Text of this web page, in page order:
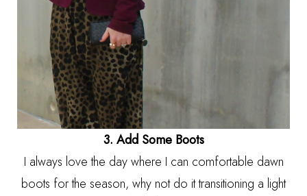
3. Add Some Boots
I always love the day where I can comfortable dawn
boots for the season, why not do it transitioning a light